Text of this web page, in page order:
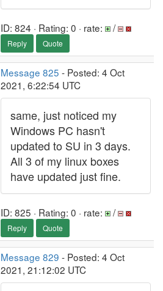
ID: 824 · Rating: 0 · rate: /
Reply Quote
Message 825 - Posted: 4 Oct
2021, 6:22:54 UTC
same, just noticed my
Windows PC hasn't
updated to SU in 3 days.
All 3 of my linux boxes
have updated just fine.
ID: 825 · Rating: 0 · rate: /
Reply Quote
Message 829 - Posted: 4 Oct
2021, 21:12:02 UTC